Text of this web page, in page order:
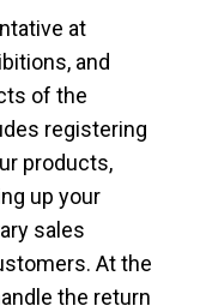
at
and
of the
registering
products,
up your
sales
At the
the return